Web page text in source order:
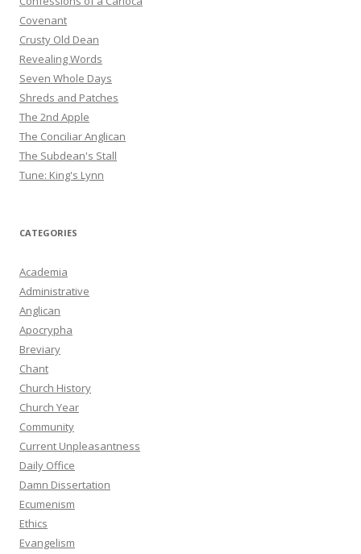
Covenant
Crusty Old Dean
Revealing Words
Seven Whole Days
Shreds and Patches
The 2nd Apple
The Conciliar Anglican
The Subdean's Stall
Tune: King's Lynn
CATEGORIES
Academia
Administrative
Anglican
Apocrypha
Breviary
Chant
Church History
Church Year
Community
Current Unpleasantness
Daily Office
Damn Dissertation
Ecumenism
Ethics
Evangelism